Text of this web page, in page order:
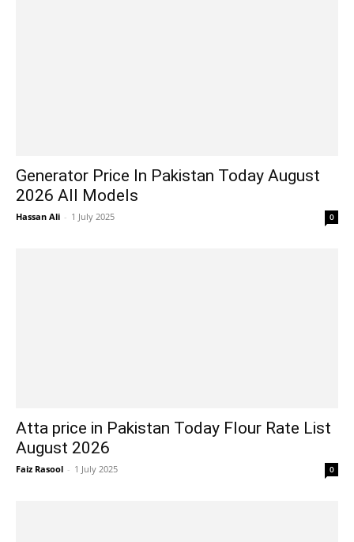
Generator Price In Pakistan Today August
2026 All Models
Hassan Ali - 1 July 2025 0
Atta price in Pakistan Today Flour Rate List
August 2026
Faiz Rasool - 1 July 2025 0